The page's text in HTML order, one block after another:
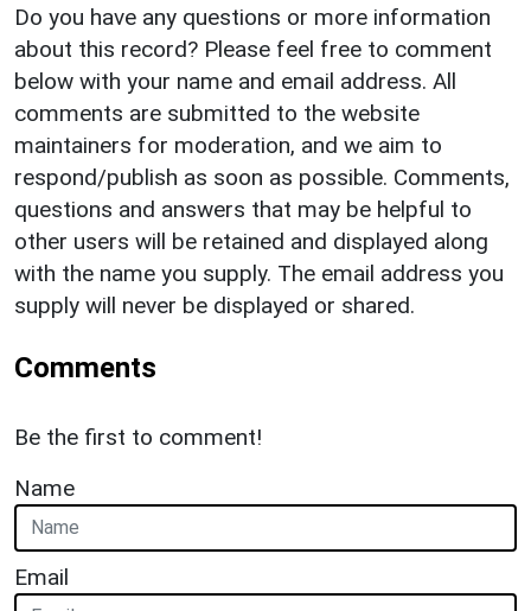
Do you have any questions or more information
about this record? Please feel free to comment
below with your name and email address. All
comments are submitted to the website
maintainers for moderation, and we aim to
respond/publish as soon as possible. Comments,
questions and answers that may be helpful to
other users will be retained and displayed along
with the name you supply. The email address you
supply will never be displayed or shared.
Comments
Be the first to comment!
Name
Email